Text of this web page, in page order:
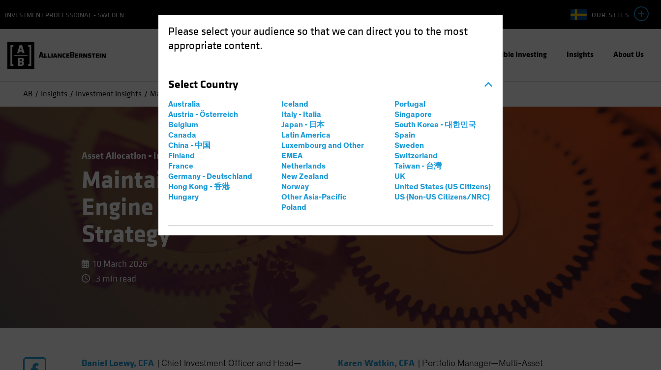
Please select your audience so that we can direct you to the most
appropriate content.
Select Country
Australia
Austria - Österreich
Belgium
Canada
China - 中国
Finland
France
Germany - Deutschland
Hong Kong - 香港
Hungary
Iceland
Italy - Italia
Japan - 日本
Latin America
Luxembourg and Other
EMEA
Netherlands
New Zealand
Norway
Other Asia-Pacific
Poland
Portugal
Singapore
South Korea - 대한민국
Spain
Sweden
Switzerland
Taiwan - 台灣
UK
United States (US Citizens)
US (Non-US Citizens/NRC)
OUR SITES
INVESTMENT PROFESSIONAL - SWEDEN
Responsible Investing Insights About Us
AB Insights Investment Insights Maintain a Growth Equity Engine in a Multi-Asset Income Strategy
Asset Allocation Income Volatility Blog
Maintain a Growth Equity
Engine in a Multi-Asset Income
Strategy
10 March 2026
3 min read
Daniel Loewy, CFA
Chief Investment Officer and Head—
Karen Watkin, CFA
Portfolio Manager—Multi-Asset